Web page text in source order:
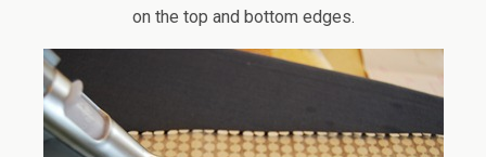
on the top and bottom edges.